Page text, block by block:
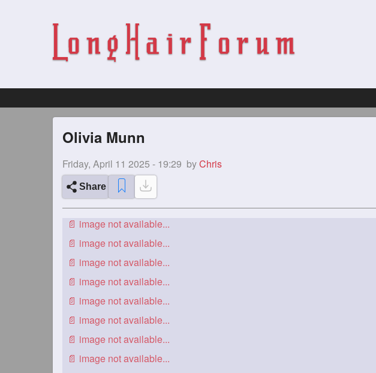
Olivia Munn
Friday, April 11 2025 - 19:29 byChris
Share